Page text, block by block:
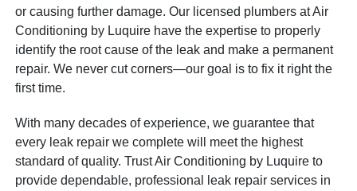
or causing further damage. Our licensed plumbers at Air
Conditioning by Luquire have the expertise to properly
identify the root cause of the leak and make a permanent
repair. We never cut corners—our goal is to fix it right the
first time.
With many decades of experience, we guarantee that
every leak repair we complete will meet the highest
standard of quality. Trust Air Conditioning by Luquire to
provide dependable, professional leak repair services in